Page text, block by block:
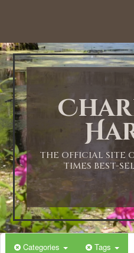
THE OFFICIAL SITE
TIMES BEST-
Categories Tags
1:00 AM
2:00 AM
3:00 AM
4:00 AM
5:00 AM
6:00 AM